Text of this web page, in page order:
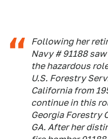
Following her
Navy # 91188
the hazardous
U.S. Forestry
California from
continue in this
Georgia Forestry
GA. After her